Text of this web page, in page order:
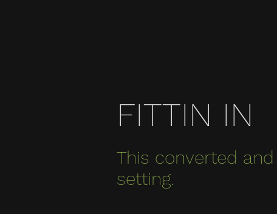
FITTIN IN
This converted
setting.